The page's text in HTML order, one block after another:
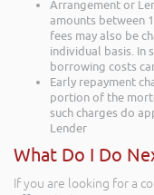
Arrangement or
amounts between
fees may also be
individual basis. In
borrowing costs
Early repayment
portion of the
such charges do
Lender
What Do I Do
If you are looking for a